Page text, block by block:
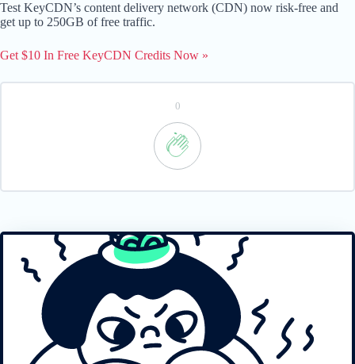
Test KeyCDN’s content delivery network (CDN) now risk-free and
get up to 250GB of free traffic.
Get $10 In Free KeyCDN Credits Now »
0